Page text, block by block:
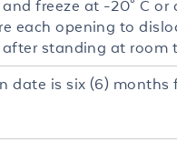
freeze at -20° C
each opening to
standing at room
date is six (6) months